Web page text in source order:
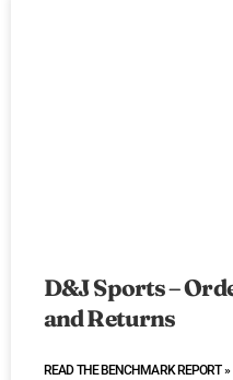
D&J Sports –
and Returns
READ THE BENCHMARK REPORT »